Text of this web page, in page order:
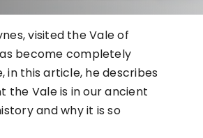
visited the Vale of
become completely
in this article, he describes
the Vale is in our ancient
and why it is so